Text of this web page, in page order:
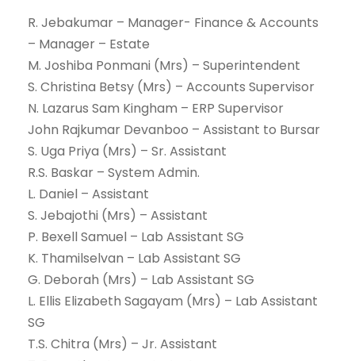
R. Jebakumar – Manager- Finance & Accounts
– Manager – Estate
M. Joshiba Ponmani (Mrs) – Superintendent
S. Christina Betsy (Mrs) – Accounts Supervisor
N. Lazarus Sam Kingham – ERP Supervisor
John Rajkumar Devanboo – Assistant to Bursar
S. Uga Priya (Mrs) – Sr. Assistant
R.S. Baskar – System Admin.
L. Daniel – Assistant
S. Jebajothi (Mrs) – Assistant
P. Bexell Samuel – Lab Assistant SG
K. Thamilselvan – Lab Assistant SG
G. Deborah (Mrs) – Lab Assistant SG
L. Ellis Elizabeth Sagayam (Mrs) – Lab Assistant
SG
T.S. Chitra (Mrs) – Jr. Assistant